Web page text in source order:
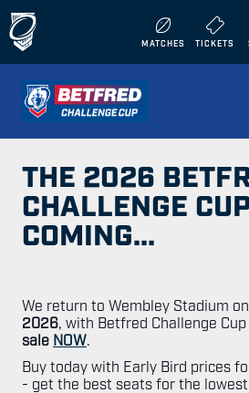
MATCHES TICKETS
THE 2026
CHALLENGE
COMING...
We return to Wembley Stadium on
2026, with Betfred Challenge
sale NOW.
Buy today with Early Bird prices
- get the best seats for the